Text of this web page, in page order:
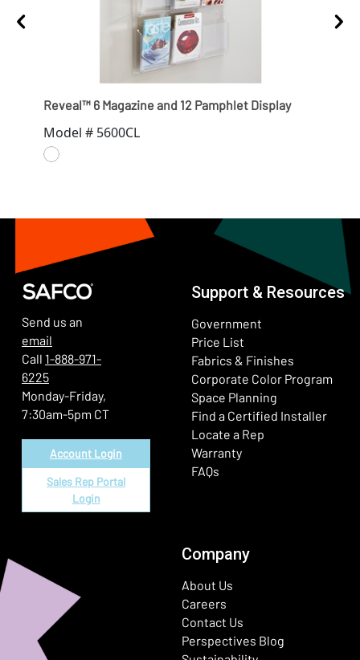
Reveal™ 6 Magazine and 12 Pamphlet Display
Model # 5600CL
Send us an
email
Call 1-888-971-
6225
Monday-Friday,
7:30am-5pm CT
Account Login
Sales Rep Portal
Login
Support & Resources
Government
Price List
Fabrics & Finishes
Corporate Color Program
Space Planning
Find a Certified Installer
Locate a Rep
Warranty
FAQs
Company
About Us
Careers
Contact Us
Perspectives Blog